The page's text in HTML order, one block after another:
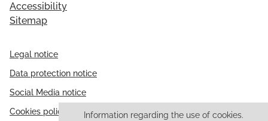
Information regarding the use of cookies.
Accessibility
Sitemap
Legal notice
Data protection notice
Social Media notice
Cookies policy